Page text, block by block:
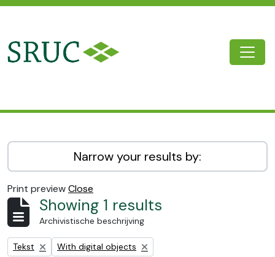
Narrow your results by:
Print previewClose
Showing 1 results
Archivistische beschrijving
Remove filter:
Tekst Remove filter:
With digital objects